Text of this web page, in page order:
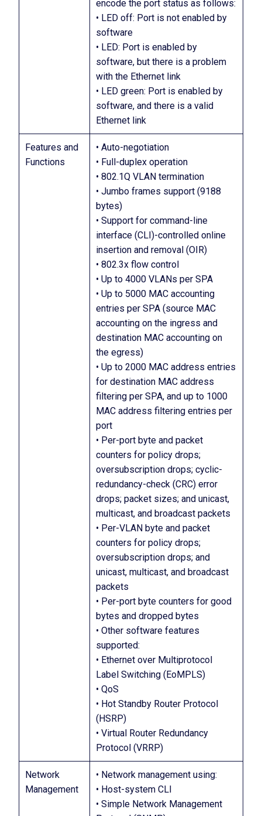
encode the port status as follows:
• LED off: Port is not enabled by
software
• LED: Port is enabled by
software, but there is a problem
with the Ethernet link
• LED green: Port is enabled by
software, and there is a valid
Ethernet link
Features and
Functions
• Auto-negotiation
• Full-duplex operation
• 802.1Q VLAN termination
• Jumbo frames support (9188
bytes)
• Support for command-line
interface (CLI)-controlled online
insertion and removal (OIR)
• 802.3x flow control
• Up to 4000 VLANs per SPA
• Up to 5000 MAC accounting
entries per SPA (source MAC
accounting on the ingress and
destination MAC accounting on
the egress)
• Up to 2000 MAC address entries
for destination MAC address
filtering per SPA, and up to 1000
MAC address filtering entries per
port
• Per-port byte and packet
counters for policy drops;
oversubscription drops; cyclic-
redundancy-check (CRC) error
drops; packet sizes; and unicast,
multicast, and broadcast packets
• Per-VLAN byte and packet
counters for policy drops;
oversubscription drops; and
unicast, multicast, and broadcast
packets
• Per-port byte counters for good
bytes and dropped bytes
• Other software features
supported:
• Ethernet over Multiprotocol
Label Switching (EoMPLS)
• QoS
• Hot Standby Router Protocol
(HSRP)
• Virtual Router Redundancy
Protocol (VRRP)
Network
Management
• Network management using:
• Host-system CLI
• Simple Network Management